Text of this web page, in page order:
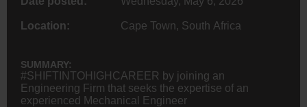
Location: Cape Town, South Africa
SUMMARY:
#SHIFTINTOHIGHCAREER by joining an
Engineering Firm that seeks the expertise of an
experienced Mechanical Engineer